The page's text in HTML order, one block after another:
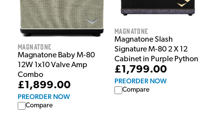
Magnatone
Magnatone Baby M-80
12W 1x10 Valve Amp
Combo
£1,899.00
PREORDER NOW
Compare
Magnatone
Magnatone Slash
Signature M-80 2 X 12
Cabinet in Purple Python
£1,799.00
PREORDER NOW
Compare